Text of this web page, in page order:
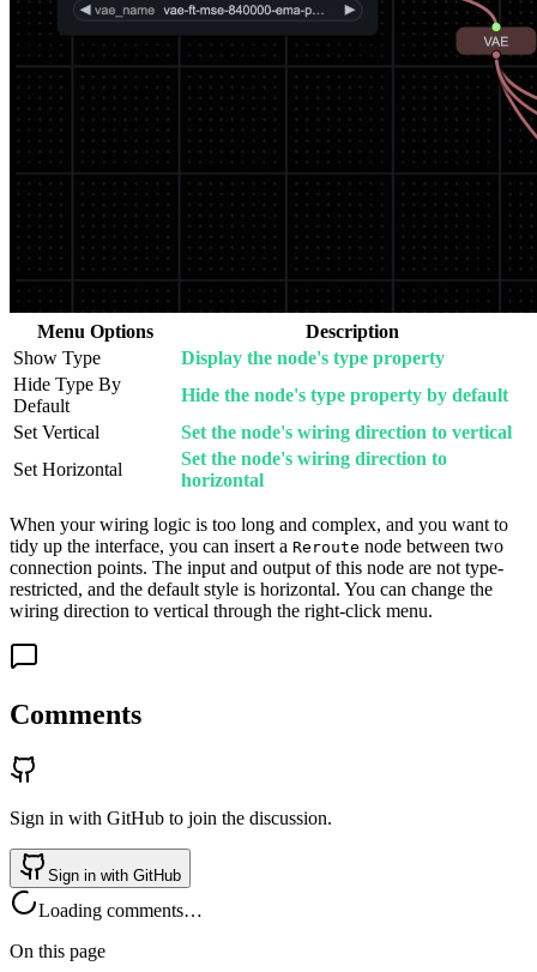
Menu Options
Description
Show Type
Display the node's type property
Hide Type By
Default
Hide the node's type property by default
Set Vertical
Set the node's wiring direction to vertical
Set Horizontal
Set the node's wiring direction to
horizontal
When your wiring logic is too long and complex, and you want to
tidy up the interface, you can insert a Reroute node between two
connection points. The input and output of this node are not type-
restricted, and the default style is horizontal. You can change the
wiring direction to vertical through the right-click menu.
Comments
Sign in with GitHub to join the discussion.
Sign in with GitHub
Loading comments…
On this page